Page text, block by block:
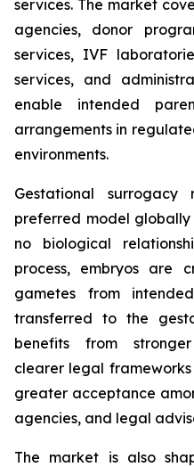
services. The market
agencies, donor
services, IVF
services, and
enable intended
arrangements in
environments.
Gestational
preferred model
no biological
process, embryos are
gametes from
transferred to the
benefits from
clearer legal
greater acceptance
agencies, and legal
The market is also